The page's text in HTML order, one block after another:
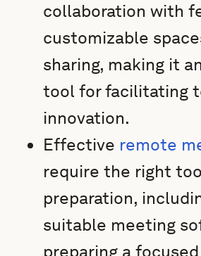
collaboration with
customizable
sharing, making it
tool for facilitating
innovation.
Effective remote
require the right
preparation,
suitable meeting
preparing a